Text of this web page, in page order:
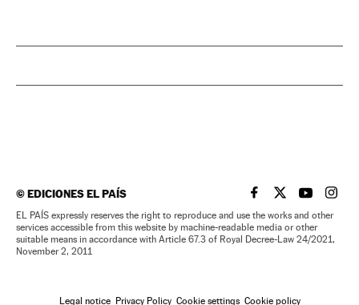
©EDICIONES EL PAÍS EL PAÍS IN ENGLISH
EL PAÍS INEL PAÍS IN
EL
EL PAÍS expressly reserves the right to reproduce and use the works and other
services accessible from this website by machine-readable media or other
suitable means in accordance with Article 67.3 of Royal Decree-Law 24/2021,
November 2, 2011
Legal notice Privacy Policy Cookie settings Cookie policy